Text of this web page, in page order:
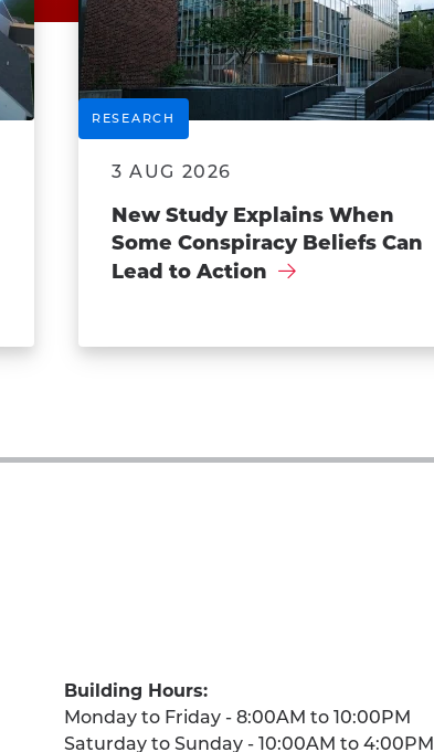
RESEARCH
3 AUG 2026
New Study Explains When
Some Conspiracy Beliefs Can
Lead to Action
Building Hours:
Monday to Friday - 8:00AM to 10:00PM
Saturday to Sunday - 10:00AM to 4:00PM